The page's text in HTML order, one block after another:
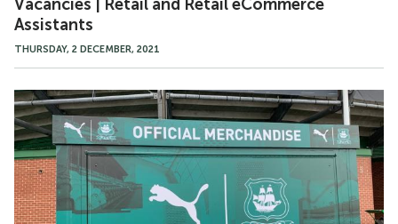
Vacancies | Retail and Retail eCommerce
Assistants
THURSDAY, 2 DECEMBER, 2021
New
Retail
Outlet
Open
on
Saturday